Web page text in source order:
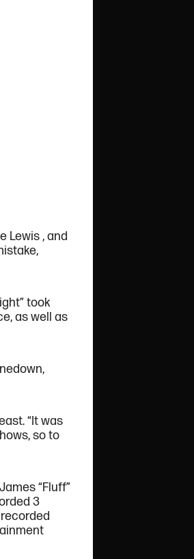
Lewis , and
took
as well as
“It was
so to
“Fluff”
3